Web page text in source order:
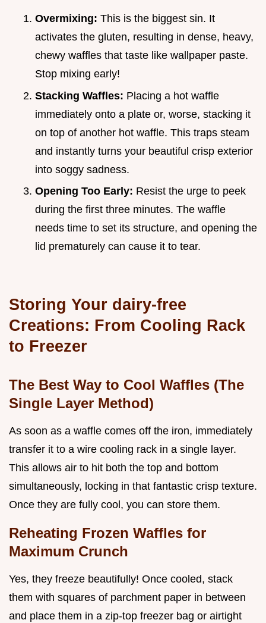
Overmixing: This is the biggest sin. It
activates the gluten, resulting in dense, heavy,
chewy waffles that taste like wallpaper paste.
Stop mixing early!
Stacking Waffles: Placing a hot waffle
immediately onto a plate or, worse, stacking it
on top of another hot waffle. This traps steam
and instantly turns your beautiful crisp exterior
into soggy sadness.
Opening Too Early: Resist the urge to peek
during the first three minutes. The waffle
needs time to set its structure, and opening the
lid prematurely can cause it to tear.
Storing Your dairy-free
Creations: From Cooling Rack
to Freezer
The Best Way to Cool Waffles (The
Single Layer Method)
As soon as a waffle comes off the iron, immediately
transfer it to a wire cooling rack in a single layer.
This allows air to hit both the top and bottom
simultaneously, locking in that fantastic crisp texture.
Once they are fully cool, you can store them.
Reheating Frozen Waffles for
Maximum Crunch
Yes, they freeze beautifully! Once cooled, stack
them with squares of parchment paper in between
and place them in a zip-top freezer bag or airtight